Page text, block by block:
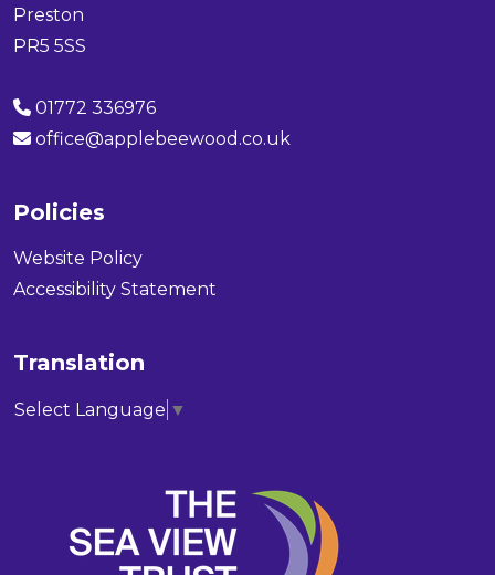
Preston
PR5 5SS
01772 336976
office@applebeewood.co.uk
Policies
Website Policy
Accessibility Statement
Translation
Select Language ▼